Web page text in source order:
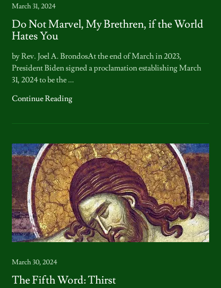
March 31, 2024
Do Not Marvel, My Brethren, if the World
Hates You
by Rev. Joel A. BrondosAt the end of March in 2023,
President Biden signed a proclamation establishing March
31, 2024 to be the ...
Continue Reading
March 30, 2024
The Fifth Word: Thirst